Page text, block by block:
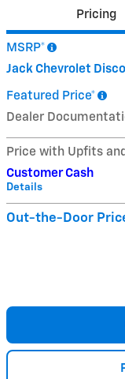
Pricing
MSRP*
Jack Chevrolet
Featured Price*
Dealer
Price with Upfits
Customer Cash
Details
Out-the-Door